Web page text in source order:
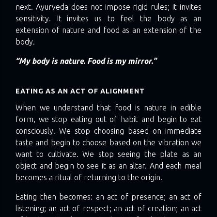
next. Ayurveda does not impose rigid rules; it invites
sensitivity. It invites us to feel the body as an
extension of nature and food as an extension of the
body.
“My body is nature. Food is my mirror.”
EATING AS AN ACT OF ALIGNMENT
When we understand that food is nature in edible
form, we stop eating out of habit and begin to eat
consciously. We stop choosing based on immediate
taste and begin to choose based on the vibration we
want to cultivate. We stop seeing the plate as an
object and begin to see it as an altar. And each meal
becomes a ritual of returning to the origin.
Eating then becomes: an act of presence; an act of
listening; an act of respect; an act of creation; an act